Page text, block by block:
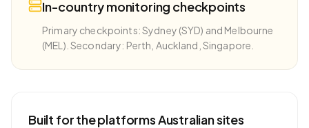
In-country monitoring checkpoints
Primary checkpoints: Sydney (SYD) and Melbourne
(MEL). Secondary: Perth, Auckland, Singapore.
Built for the platformsAustraliansites